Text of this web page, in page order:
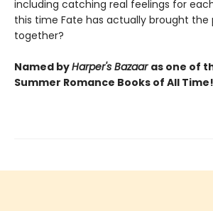
including catching real feelings for
this time Fate has actually brought
together?
Named byHarper's Bazaar as one of
Summer Romance Books of All Time!